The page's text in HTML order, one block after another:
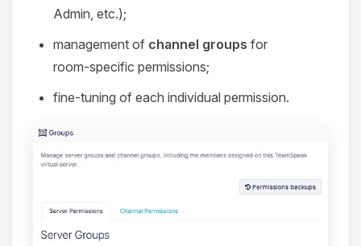
Admin, etc.);
management of channel groups for
room‑specific permissions;
fine‑tuning of each individual permission.